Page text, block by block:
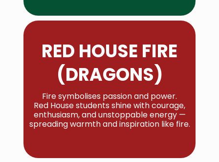
RED HOUSE FIRE
(DRAGONS)
Fire symbolises passion and power.
Red House students shine with courage,
enthusiasm, and unstoppable energy —
spreading warmth and inspiration like fire.